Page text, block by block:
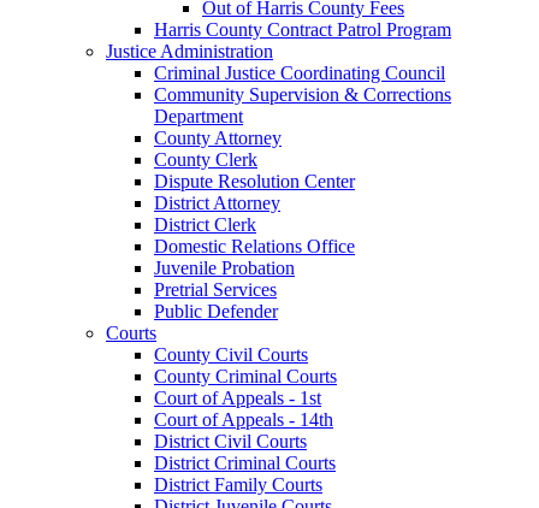
Out of Harris County Fees
Harris County Contract Patrol Program
Justice Administration
Criminal Justice Coordinating Council
Community Supervision & Corrections
Department
County Attorney
County Clerk
Dispute Resolution Center
District Attorney
District Clerk
Domestic Relations Office
Juvenile Probation
Pretrial Services
Public Defender
Courts
County Civil Courts
County Criminal Courts
Court of Appeals - 1st
Court of Appeals - 14th
District Civil Courts
District Criminal Courts
District Family Courts